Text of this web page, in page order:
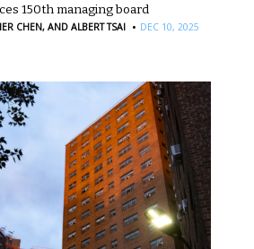
150th managing board
CHEN, AND ALBERT TSAI · DEC 10, 2025